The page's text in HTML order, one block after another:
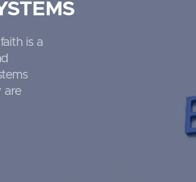
is a
are